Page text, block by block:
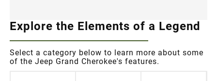
Explore the Elements of a Legend
Select a category below to learn more about some
of the Jeep Grand Cherokee's features.